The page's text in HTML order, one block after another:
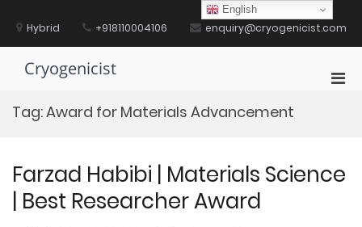
contentHybrid +918110004106 enquiry@cryogenicist.com
Cryogenicist
Tag:Award for Materials Advancement
Farzad Habibi | Materials Science
| Best Researcher Award
English